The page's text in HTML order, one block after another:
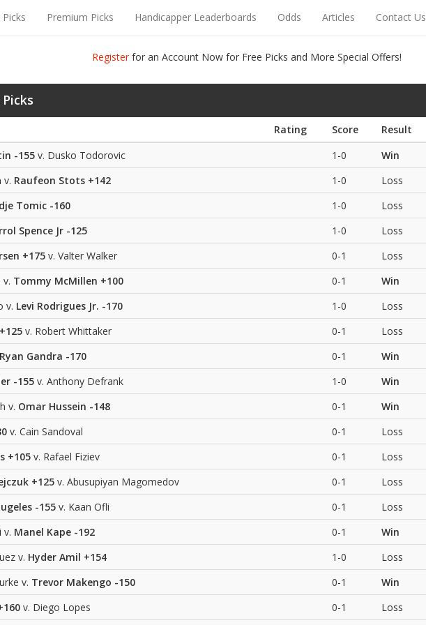
Picks Premium Picks Handicapper Leaderboards Odds Articles Contact Us
Registerfor an Account Now for Free Picks and More Special Offers!
Rating Score Result
-155 v. Dusko Todorovic 1-0 Win
v. Raufeon Stots +142 1-0 Loss
Tomic -160 1-0 Loss
Spence Jr -125 1-0 Loss
+175 v. Valter Walker 0-1 Loss
Tommy McMillen +100 0-1 Win
v. Levi Rodrigues Jr. -170 1-0 Loss
v. Robert Whittaker 0-1 Loss
Ryan Gandra -170 0-1 Win
-155 v. Anthony Defrank 1-0 Win
v. Omar Hussein -148 0-1 Win
v. Cain Sandoval 0-1 Loss
+105 v. Rafael Fiziev 0-1 Loss
+125 v. Abusupiyan Magomedov 0-1 Loss
-155 v. Kaan Ofli 0-1 Loss
v. Manel Kape -192 0-1 Win
v. Hyder Amil +154 1-0 Loss
v. Trevor Makengo -150 0-1 Win
v. Diego Lopes 0-1 Loss